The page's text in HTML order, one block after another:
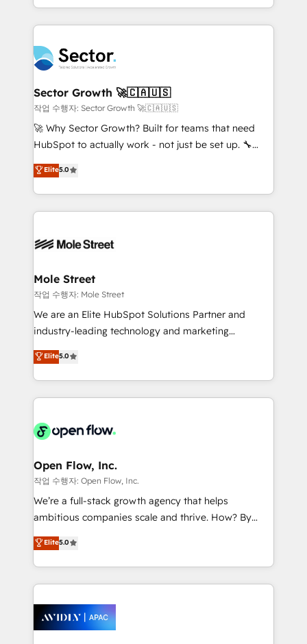
Dominicana — con experiencia real en educación,
retail, salud, banca, bienes raíces, construcción y
estruturar processos integrar sistemas organizar
dados e automatizar operações. O objetivo é
operacional de receita conectando equipes
tecnologia e dados em uma operação integrada.
Também somos distribuidores oficiais da HubSpot
e de mais de 150 softwares globais permitindo
contratar e pagar a HubSpot em reais com nota
fiscal no Brasil e gerar economia de até 50% na
Oferecemos ainda agentes de IA especializados em
HubSpot que automatizam tarefas executam rotinas
empresas em 13 países utilizam a Nexforce. Somos
HubSpot.
Sector Growth 🚀🇨🇦🇺🇸
작업 수행자: Sector Growth 🚀🇨🇦🇺🇸
🚀 Why Sector Growth? Built for teams that need
HubSpot to actually work - not just be set up. 🔧
HubSpot Experts: Onboarding, migrations,
automation, and training built for adoption. ⚡ Highly
Technical Execution: ERP, EMR and Custom
Integrations; complex builds delivered in weeks, not
workflows; automation agents; process optimization
Healthcare: HIPAA implementations; secure data
workflows 💼 Financial Services: compliant
workflows; audit-ready reporting ⚖️ Legal: client
intake; pipeline and document workflows 🛒 E-
revenue automation 🏢 Real Estate: deal pipelines;
portfolio and lifecycle management 🏭
HIPAA-aware; CASL-compliant; GDPR-ready
implementations where required 💡 Why 500+
built to scale.
Elite5.0
Mole Street
작업 수행자: Mole Street
We are an Elite HubSpot Solutions Partner and
industry-leading technology and marketing
consultancy. Our focus is on enterprise and mid-
market B2B companies globally that want a strategic
approach to execute their goals through creative
applications of our solutions; Technical HubSpot
Design, Migrations + Integrations. Mole Street’s
greatness, which is achieved through creating
absolute clarity, derived from a well-defined
strategy, executed well, and reported on with clear
results. The culture is driven by core values; Joy, Grit,
Mindedness, and Clarity. We are driven to win for the
collective good of the company and its clientele, and
things are happening.
Elite5.0
Open Flow, Inc.
작업 수행자: Open Flow, Inc.
We’re a full-stack growth agency that helps
ambitious companies scale and thrive. How? By
upgrading and streamlining every single revenue-
generating aspect of your business. We’re proud
HubSpot Elite Solutions Partners and devout CRM
nerds who can harness HubSpot’s custom digital
experience. Working hand-in-hand with your team,
we’ll assemble a RevOps machine that drives more
Elite5.0